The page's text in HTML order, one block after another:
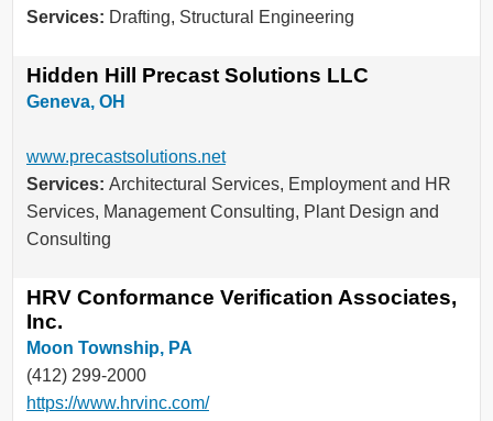
Services: Drafting, Structural Engineering
Hidden Hill Precast Solutions LLC
Geneva, OH
www.precastsolutions.net
Services: Architectural Services, Employment and HR
Services, Management Consulting, Plant Design and
Consulting
HRV Conformance Verification Associates,
Inc.
Moon Township, PA
(412) 299-2000
https://www.hrvinc.com/